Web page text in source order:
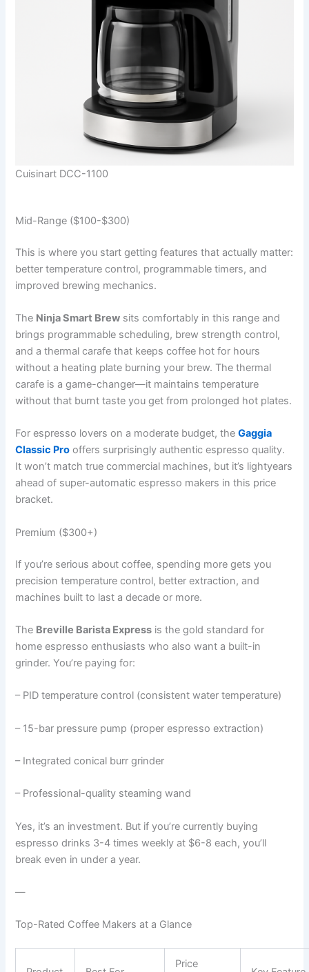
Cuisinart DCC-1100
Mid-Range ($100-$300)
This is where you start getting features that actually matter:
better temperature control, programmable timers, and
improved brewing mechanics.
The Ninja Smart Brew sits comfortably in this range and
brings programmable scheduling, brew strength control,
and a thermal carafe that keeps coffee hot for hours
without a heating plate burning your brew. The thermal
carafe is a game-changer—it maintains temperature
without that burnt taste you get from prolonged hot plates.
For espresso lovers on a moderate budget, theGaggia
Classic Pro offers surprisingly authentic espresso quality.
It won’t match true commercial machines, but it’s lightyears
ahead of super-automatic espresso makers in this price
bracket.
Premium ($300+)
If you’re serious about coffee, spending more gets you
precision temperature control, better extraction, and
machines built to last a decade or more.
The Breville Barista Express is the gold standard for
home espresso enthusiasts who also want a built-in
grinder. You’re paying for:
– PID temperature control (consistent water temperature)
– 15-bar pressure pump (proper espresso extraction)
– Integrated conical burr grinder
– Professional-quality steaming wand
Yes, it’s an investment. But if you’re currently buying
espresso drinks 3-4 times weekly at $6-8 each, you’ll
break even in under a year.
—
Top-Rated Coffee Makers at a Glance
Price